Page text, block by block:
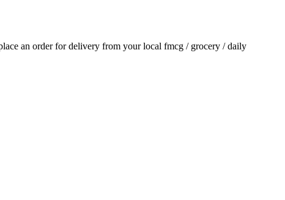
an order for delivery from your local fmcg / grocery / daily